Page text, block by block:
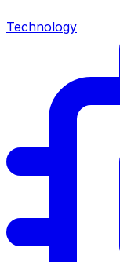
Technology